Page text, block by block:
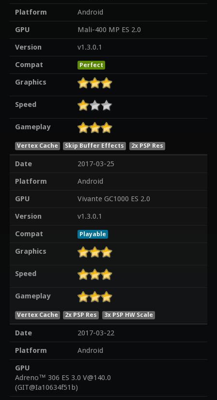
Platform
Android
GPU
Mali-400 MP ES 2.0
Version
v1.3.0.1
Compat
Perfect
Graphics
Speed
Gameplay
Vertex Cache Skip Buffer Effects 2x PSP Res
Date
2017-03-25
Platform
Android
GPU
Vivante GC1000 ES 2.0
Version
v1.3.0.1
Compat
Playable
Graphics
Speed
Gameplay
Vertex Cache 2x PSP Res 3x PSP HW Scale
Date
2017-03-22
Platform
Android
GPU
Adreno™ 306 ES 3.0 V@140.0
(GIT@Ia10634f51b)